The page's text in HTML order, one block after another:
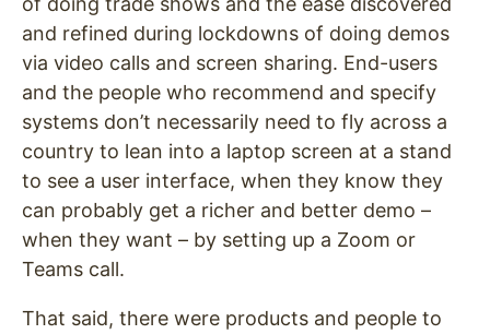
and refined during lockdowns of doing demos
via video calls and screen sharing. End-users
and the people who recommend and specify
systems don’t necessarily need to fly across a
country to lean into a laptop screen at a stand
to see a user interface, when they know they
can probably get a richer and better demo –
when they want – by setting up a Zoom or
Teams call.
That said, there were products and people to